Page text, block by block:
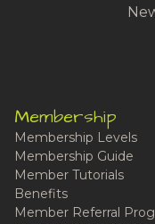
Membership
Membership Levels
Membership Guide
Member Tutorials
Benefits
Member Referral